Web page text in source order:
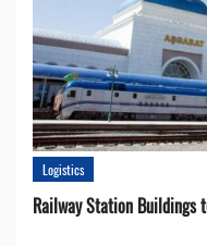
Logistics
Railway Station Buildings